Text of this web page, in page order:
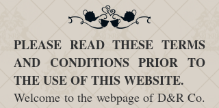
PLEASE READ THESE TERMS
AND CONDITIONS PRIOR TO
THE USE OF THIS WEBSITE.
Welcome to the webpage of D&R Co.